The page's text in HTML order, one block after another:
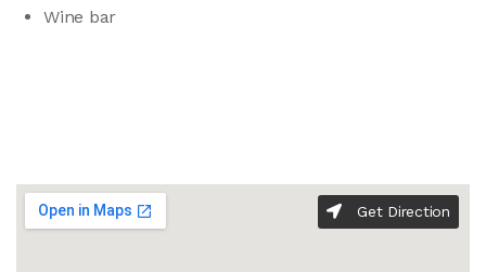
Wine bar
Get Direction